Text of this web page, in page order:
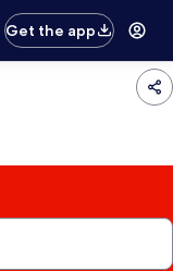
Get the app